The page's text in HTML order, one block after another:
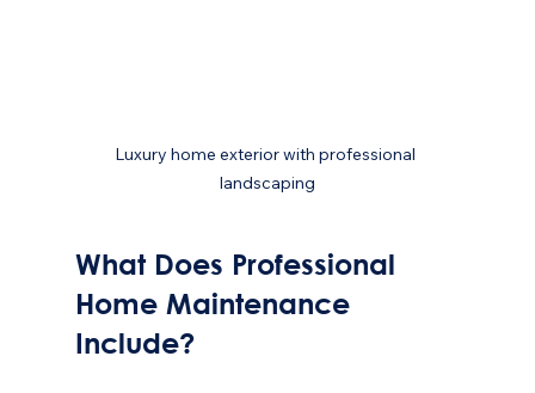
Luxury home exterior with professional
landscaping
What Does Professional
Home Maintenance
Include?